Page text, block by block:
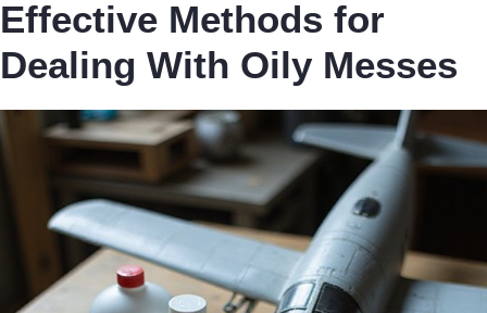
Effective Methods for
Dealing With Oily Messes